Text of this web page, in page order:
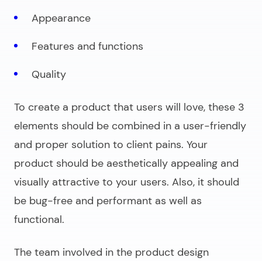
Appearance
Features and functions
Quality
To create a product that users will love, these 3
elements should be combined in a user-friendly
and proper solution to client pains. Your
product should be aesthetically appealing and
visually attractive to your users. Also, it should
be bug-free and performant as well as
functional.
The team involved in the product design